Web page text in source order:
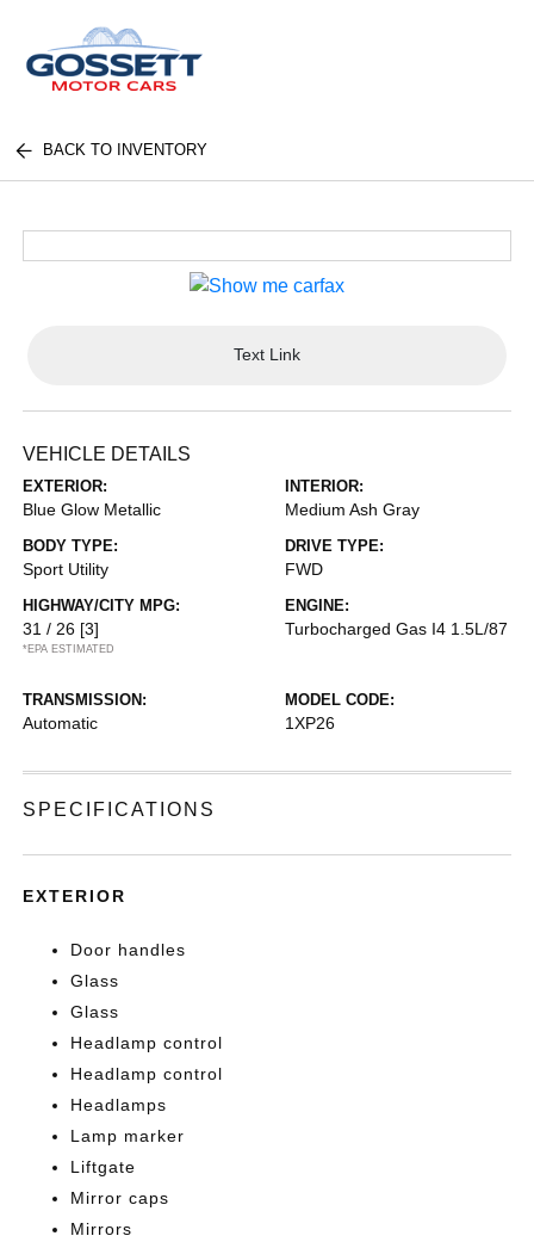
BACK TO INVENTORY
Text Link
VEHICLE DETAILS
EXTERIOR:
Blue Glow Metallic
INTERIOR:
Medium Ash Gray
BODY TYPE:
Sport Utility
DRIVE TYPE:
FWD
HIGHWAY/CITY MPG:
31 / 26 [3]
*EPA ESTIMATED
ENGINE:
Turbocharged Gas I4 1.5L/87
TRANSMISSION:
Automatic
MODEL CODE:
1XP26
SPECIFICATIONS
EXTERIOR
Door handles
Glass
Glass
Headlamp control
Headlamp control
Headlamps
Lamp marker
Liftgate
Mirror caps
Mirrors